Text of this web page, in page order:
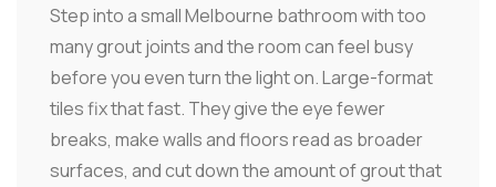
Step into a small Melbourne bathroom with too
many grout joints and the room can feel busy
before you even turn the light on. Large-format
tiles fix that fast. They give the eye fewer
breaks, make walls and floors read as broader
surfaces, and cut down the amount of grout that